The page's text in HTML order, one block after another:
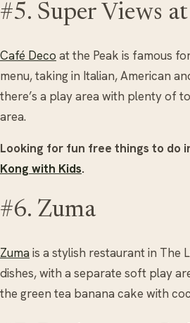
#5. Super Views
Café Deco at the Peak is famous
menu, taking in Italian, American
there’s a play area with plenty of
area.
Looking for fun free things to do
Kong with Kids.
#6. Zuma
Zuma is a stylish restaurant in The
dishes, with a separate soft play
the green tea banana cake with